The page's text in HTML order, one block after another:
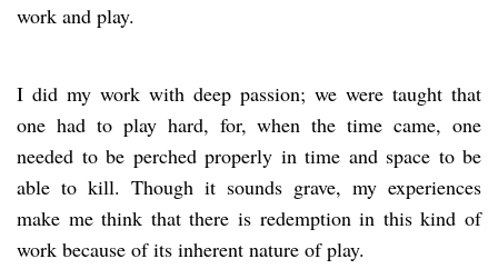
work and play.
I did my work with deep passion; we were taught that
one had to play hard, for, when the time came, one
needed to be perched properly in time and space to be
able to kill. Though it sounds grave, my experiences
make me think that there is redemption in this kind of
work because of its inherent nature of play.